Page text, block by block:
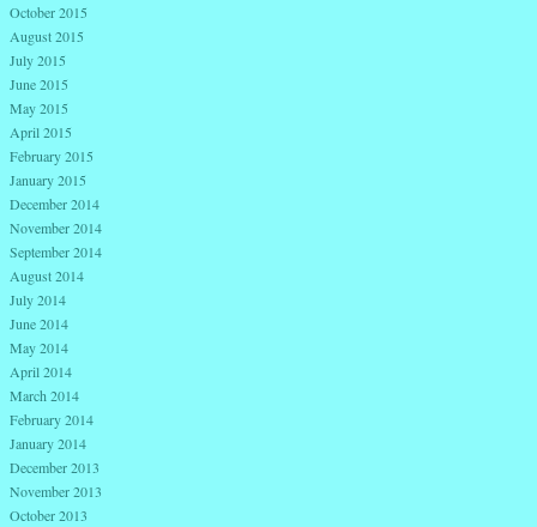
October 2015
August 2015
July 2015
June 2015
May 2015
April 2015
February 2015
January 2015
December 2014
November 2014
September 2014
August 2014
July 2014
June 2014
May 2014
April 2014
March 2014
February 2014
January 2014
December 2013
November 2013
October 2013